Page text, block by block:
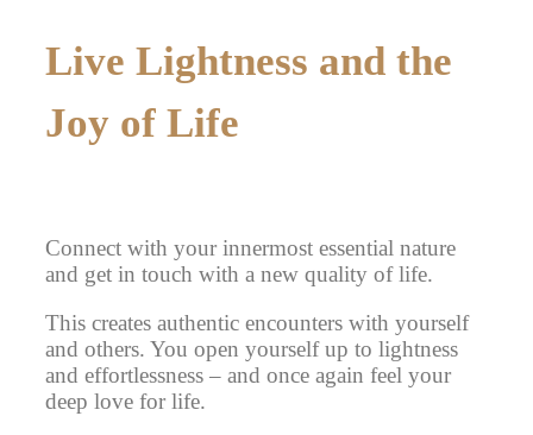
Live Lightness and the
Joy of Life
Connect with your innermost essential nature
and get in touch with a new quality of life.
This creates authentic encounters with yourself
and others. You open yourself up to lightness
and effortlessness – and once again feel your
deep love for life.